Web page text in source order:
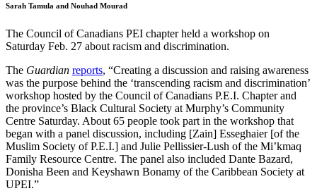
Sarah Tamula and Nouhad Mourad
The Council of Canadians PEI chapter held a workshop on
Saturday Feb. 27 about racism and discrimination.
The Guardian reports, “Creating a discussion and raising awareness
was the purpose behind the ‘transcending racism and discrimination’
workshop hosted by the Council of Canadians P.E.I. Chapter and
the province’s Black Cultural Society at Murphy’s Community
Centre Saturday. About 65 people took part in the workshop that
began with a panel discussion, including [Zain] Esseghaier [of the
Muslim Society of P.E.I.] and Julie Pellissier-Lush of the Mi’kmaq
Family Resource Centre. The panel also included Dante Bazard,
Donisha Been and Keyshawn Bonamy of the Caribbean Society at
UPEI.”